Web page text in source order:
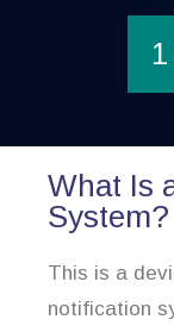
What Is
System?
This is a
notification